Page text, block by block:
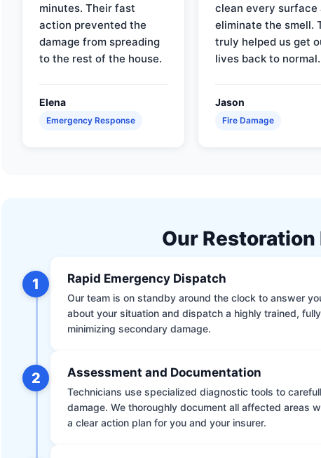
minutes. Their fast
action prevented the
damage from spreading
to the rest of the house.
Elena
Emergency Response
clean every surface
eliminate the smell.
truly helped us get
lives back to normal.
Jason
Fire Damage
Our Restoration
1 Rapid Emergency Dispatch
Our team is on standby around the clock to answer
about your situation and dispatch a highly trained,
minimizing secondary damage.
2 Assessment and Documentation
Technicians use specialized diagnostic tools to
damage. We thoroughly document all affected areas
a clear action plan for you and your insurer.